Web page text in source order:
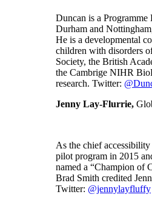
Duncan is a
Durham and
He is a developmental
children with disorders
Society, the British
the Cambrige NIHR
research. Twitter:
Jenny Lay-Flurrie,
As the chief
pilot program in 2015
named a “Champion of
Brad Smith credited
Twitter: @jennylayfluffy